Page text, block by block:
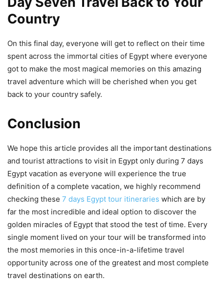
Country
On this final day, everyone will get to reflect on their time
spent across the immortal cities of Egypt where everyone
got to make the most magical memories on this amazing
travel adventure which will be cherished when you get
back to your country safely.
Conclusion
We hope this article provides all the important destinations
and tourist attractions to visit in Egypt only during 7 days
Egypt vacation as everyone will experience the true
definition of a complete vacation, we highly recommend
checking these 7 days Egypt tour itineraries which are by
far the most incredible and ideal option to discover the
golden miracles of Egypt that stood the test of time. Every
single moment lived on your tour will be transformed into
the most memories in this once-in-a-lifetime travel
opportunity across one of the greatest and most complete
travel destinations on earth.